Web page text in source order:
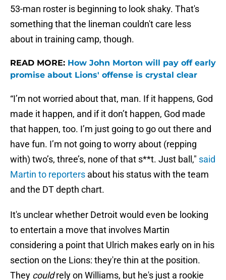
53-man roster is beginning to look shaky. That's
something that the lineman couldn't care less
about in training camp, though.
READ MORE: How John Morton will pay off early
promise about Lions' offense is crystal clear
“I’m not worried about that, man. If it happens, God
made it happen, and if it don’t happen, God made
that happen, too. I’m just going to go out there and
have fun. I’m not going to worry about (repping
with) two’s, three’s, none of that s**t. Just ball," said
Martin to reporters about his status with the team
and the DT depth chart.
It's unclear whether Detroit would even be looking
to entertain a move that involves Martin
considering a point that Ulrich makes early on in his
section on the Lions: they're thin at the position.
They couldrely on Williams, but he's just a rookie